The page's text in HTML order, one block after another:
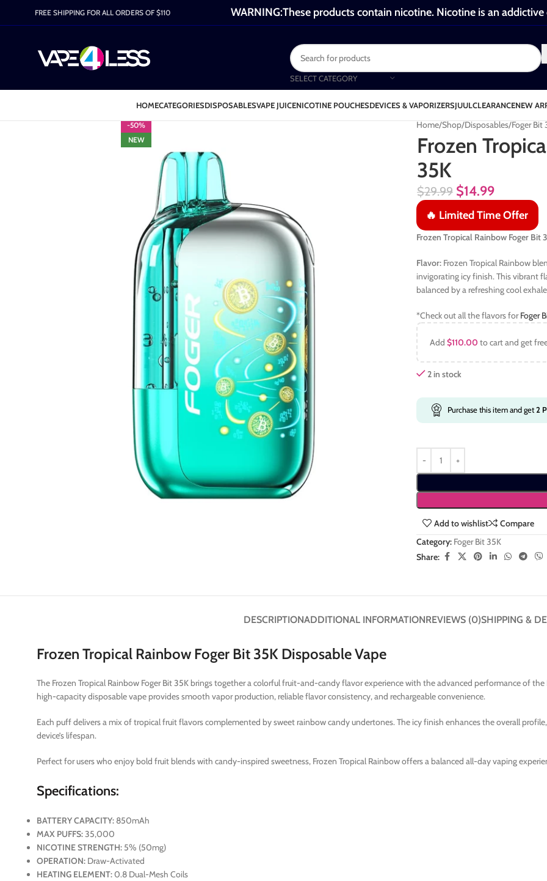
FREE SHIPPING FOR ALL ORDERS OF $110 WARNING:These products contain nicotine. Nicotine is an addictive
SELECT CATEGORY
HOMECATEGORIESDISPOSABLESVAPE JUICENICOTINE POUCHESDEVICES & VAPORIZERSJUULCLEARANCENEW
-50%
NEW
Home Shop Disposables Foger Bit
Frozen
35K
$29.99 $14.99
🔥 Limited Time Offer
Frozen Tropical Rainbow Foger Bit
Flavor: Frozen Tropical Rainbow
invigorating icy finish. This vibrant
balanced by a refreshing cool
*Check out all the flavors forFoger
Add $110.00 to cart and get
2 in stock
Purchase this item and get2
Add to wishlist
Compare
Category: Foger Bit 35K
Share:
DESCRIPTIONADDITIONAL INFORMATIONREVIEWS (0)SHIPPING &
Frozen Tropical Rainbow Foger Bit 35K Disposable Vape
The Frozen Tropical Rainbow Foger Bit 35K brings together a colorful fruit-and-candy flavor experience with the advanced performance of
high-capacity disposable vape provides smooth vapor production, reliable flavor consistency, and rechargeable convenience.
Each puff delivers a mix of tropical fruit flavors complemented by sweet rainbow candy undertones. The icy finish enhances the overall
device’s lifespan.
Perfect for users who enjoy bold fruit blends with candy-inspired sweetness, Frozen Tropical Rainbow offers a balanced all-day vaping
Specifications:
BATTERY CAPACITY: 850mAh
MAX PUFFS:35,000
NICOTINE STRENGTH: 5% (50mg)
OPERATION: Draw-Activated
HEATING ELEMENT:0.8 Dual-Mesh Coils